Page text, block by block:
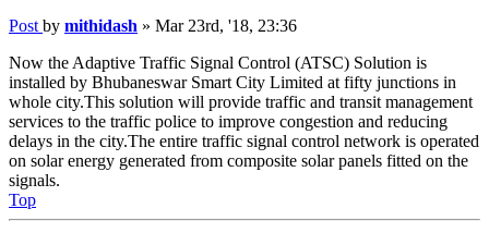
Post by mithidash » Mar 23rd, '18, 23:36
Now the Adaptive Traffic Signal Control (ATSC) Solution is
installed by Bhubaneswar Smart City Limited at fifty junctions in
whole city.This solution will provide traffic and transit management
services to the traffic police to improve congestion and reducing
delays in the city.The entire traffic signal control network is operated
on solar energy generated from composite solar panels fitted on the
signals.
Top